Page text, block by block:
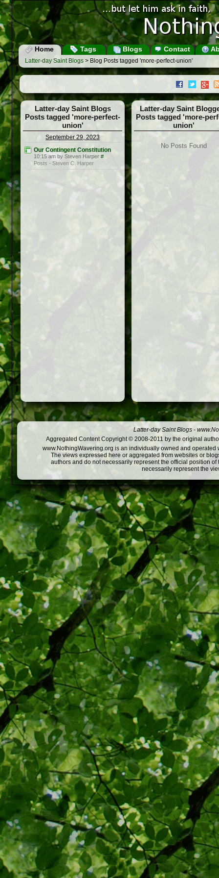
Home Tags Blogs Contact
Latter-day Saint Blogs > Blog Posts tagged 'more-perfect-union'
Latter-day Saint Blogs
Posts tagged 'more-perfect-
union'
September 29, 2023
Our Contingent Constitution
10:15 am by Steven Harper #
Posts - Steven C. Harper
Latter-day Saint
Posts tagged 'more-
union'
No Posts Found
Latter-day Saint Blogs -
Aggregated Content Copyright © 2008-2011 by the original
www.NothingWavering.org is an individually owned and
The views expressed here or aggregated from websites or
authors and do not necessarily represent the official position
necessarily represent the